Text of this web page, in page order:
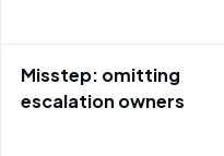
Misstep: omitting
escalation owners